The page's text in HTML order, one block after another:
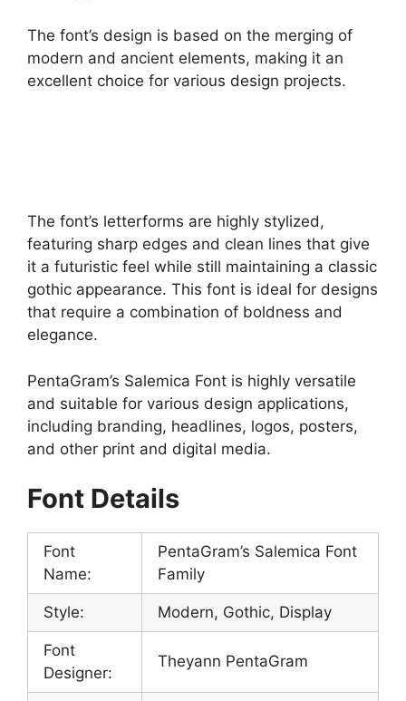
The font’s design is based on the merging of
modern and ancient elements, making it an
excellent choice for various design projects.
The font’s letterforms are highly stylized,
featuring sharp edges and clean lines that give
it a futuristic feel while still maintaining a classic
gothic appearance. This font is ideal for designs
that require a combination of boldness and
elegance.
PentaGram’s Salemica Font is highly versatile
and suitable for various design applications,
including branding, headlines, logos, posters,
and other print and digital media.
Font Details
Font
Name:
PentaGram’s Salemica Font
Family
Style: Modern, Gothic, Display
Font
Designer:
Theyann PentaGram